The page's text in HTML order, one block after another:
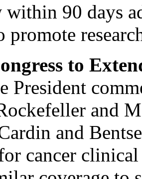
within 90 days
promote
to
President
and
and
cancer